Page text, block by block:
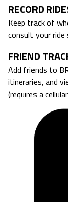
RECORD
Keep track of
consult your
FRIEND
Add friends to
itineraries, and
(requires a